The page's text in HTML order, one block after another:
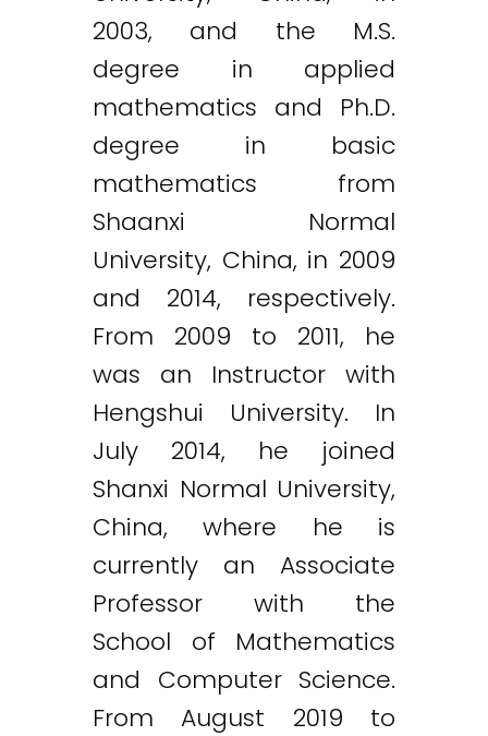
2003, and the M.S.
degree in applied
mathematics and Ph.D.
degree in basic
mathematics from
Shaanxi Normal
University, China, in 2009
and 2014, respectively.
From 2009 to 2011, he
was an Instructor with
Hengshui University. In
July 2014, he joined
Shanxi Normal University,
China, where he is
currently an Associate
Professor with the
School of Mathematics
and Computer Science.
From August 2019 to